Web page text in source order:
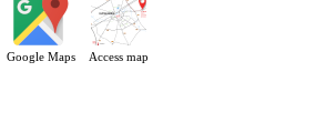
Google Maps Access map